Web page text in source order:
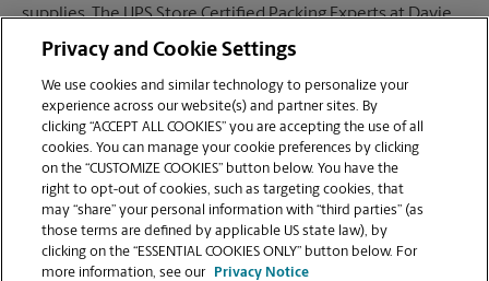
supplies. The UPS Store Certified Packing Experts at Davie,
FL are here to help you ship with confidence.
Mailboxes
When you open a mailbox at The UPS Store, you get a lot
more than just a box with a key. You'll get package
acceptance from all shipping carriers, mail receipt
Privacy and Cookie Settings
We use cookies and similar technology to personalize your
experience across our website(s) and partner sites. By
clicking “ACCEPT ALL COOKIES” you are accepting the use of all
cookies. You can manage your cookie preferences by clicking
on the “CUSTOMIZE COOKIES” button below. You have the
right to opt-out of cookies, such as targeting cookies, that
may “share” your personal information with “third parties” (as
those terms are defined by applicable US state law), by
clicking on the “ESSENTIAL COOKIES ONLY” button below. For
more information, see our
Privacy Notice